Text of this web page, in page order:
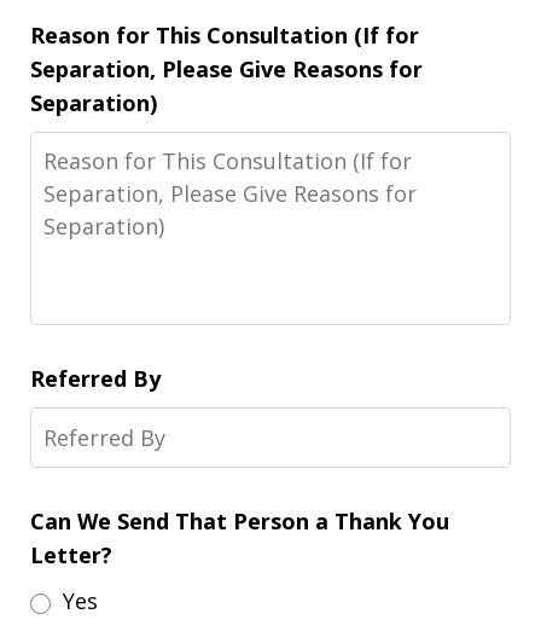
Reason for This Consultation (If for
Separation, Please Give Reasons for
Separation)
Referred By
Can We Send That Person a Thank You
Letter?
Yes